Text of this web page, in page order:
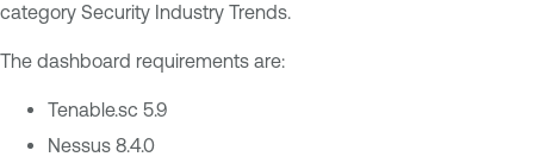
category Security Industry Trends.
The dashboard requirements are:
Tenable.sc 5.9
Nessus 8.4.0